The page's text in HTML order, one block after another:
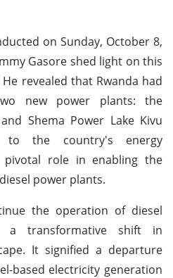
on Sunday, October 8,
Gasore shed light on this
revealed that Rwanda had
new power plants: the
Shema Power Lake Kivu
to the country's energy
pivotal role in enabling the
power plants.
the operation of diesel
a transformative shift in
It signified a departure
based electricity generation